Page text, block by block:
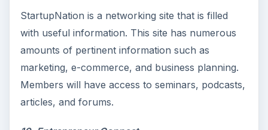
StartupNation is a networking site that is filled
with useful information. This site has numerous
amounts of pertinent information such as
marketing, e-commerce, and business planning.
Members will have access to seminars, podcasts,
articles, and forums.